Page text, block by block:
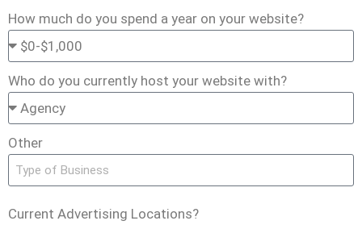
How much do you spend a year on your website?
Who do you currently host your website with?
Other
Current Advertising Locations?